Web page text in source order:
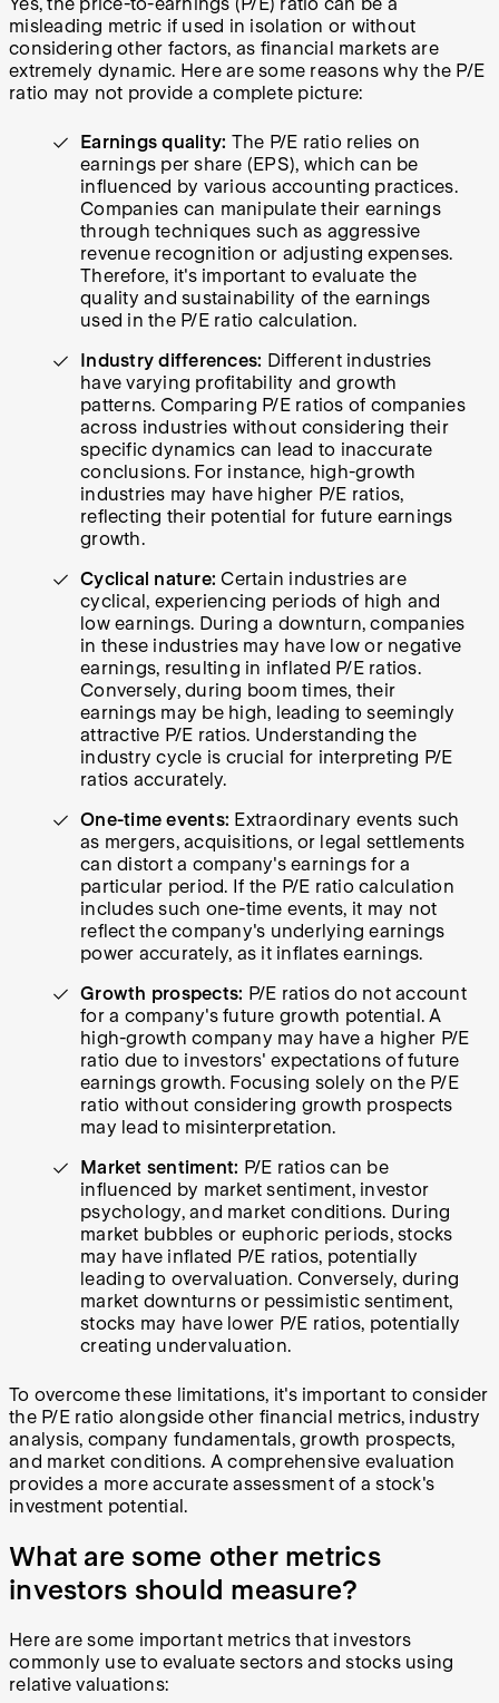
misleading metric if used in isolation or without
considering other factors, as financial markets are
extremely dynamic. Here are some reasons why the P/E
ratio may not provide a complete picture:
Earnings quality: The P/E ratio relies on
earnings per share (EPS), which can be
influenced by various accounting practices.
Companies can manipulate their earnings
through techniques such as aggressive
revenue recognition or adjusting expenses.
Therefore, it's important to evaluate the
quality and sustainability of the earnings
used in the P/E ratio calculation.
Industry differences: Different industries
have varying profitability and growth
patterns. Comparing P/E ratios of companies
across industries without considering their
specific dynamics can lead to inaccurate
conclusions. For instance, high-growth
industries may have higher P/E ratios,
reflecting their potential for future earnings
growth.
Cyclical nature: Certain industries are
cyclical, experiencing periods of high and
low earnings. During a downturn, companies
in these industries may have low or negative
earnings, resulting in inflated P/E ratios.
Conversely, during boom times, their
earnings may be high, leading to seemingly
attractive P/E ratios. Understanding the
industry cycle is crucial for interpreting P/E
ratios accurately.
One-time events: Extraordinary events such
as mergers, acquisitions, or legal settlements
can distort a company's earnings for a
particular period. If the P/E ratio calculation
includes such one-time events, it may not
reflect the company's underlying earnings
power accurately, as it inflates earnings.
Growth prospects: P/E ratios do not account
for a company's future growth potential. A
high-growth company may have a higher P/E
ratio due to investors' expectations of future
earnings growth. Focusing solely on the P/E
ratio without considering growth prospects
may lead to misinterpretation.
Market sentiment: P/E ratios can be
influenced by market sentiment, investor
psychology, and market conditions. During
market bubbles or euphoric periods, stocks
may have inflated P/E ratios, potentially
leading to overvaluation. Conversely, during
market downturns or pessimistic sentiment,
stocks may have lower P/E ratios, potentially
creating undervaluation.
To overcome these limitations, it's important to consider
the P/E ratio alongside other financial metrics, industry
analysis, company fundamentals, growth prospects,
and market conditions. A comprehensive evaluation
provides a more accurate assessment of a stock's
investment potential.
What are some other metrics
investors should measure?
Here are some important metrics that investors
commonly use to evaluate sectors and stocks using
relative valuations: